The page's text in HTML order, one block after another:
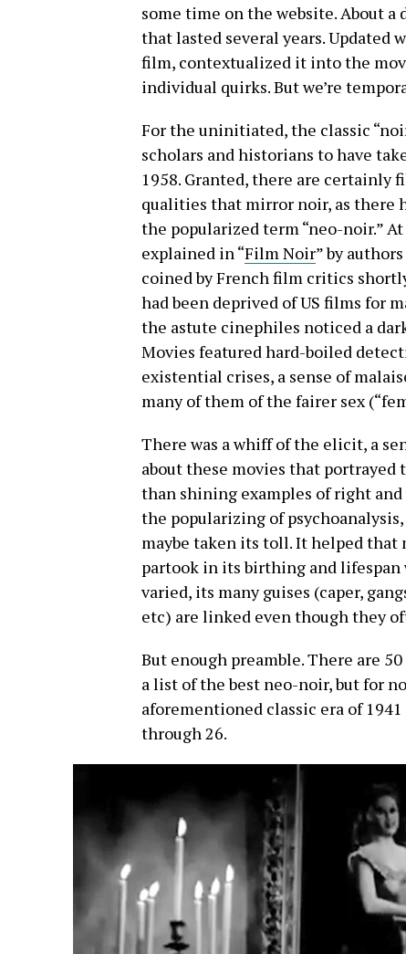
some time on the website. About a
that lasted several years. Updated
film, contextualized it into the
individual quirks. But we’re
For the uninitiated, the classic
scholars and historians to have
1958. Granted, there are certainly
qualities that mirror noir, as there
the popularized term “neo-noir.”
explained in “Film Noir” by
coined by French film critics
had been deprived of US films for
the astute cinephiles noticed a
Movies featured hard-boiled
existential crises, a sense of
many of them of the fairer sex
There was a whiff of the elicit, a
about these movies that portrayed
than shining examples of right
the popularizing of
maybe taken its toll. It helped that
partook in its birthing and lifespan
varied, its many guises (caper,
etc) are linked even though they
But enough preamble. There are
a list of the best neo-noir, but for
aforementioned classic era of
through 26.